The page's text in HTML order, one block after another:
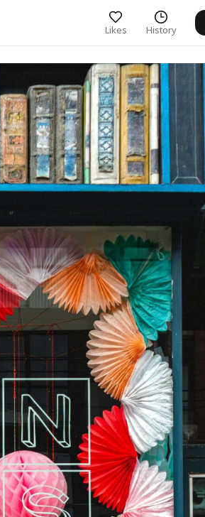
Likes History